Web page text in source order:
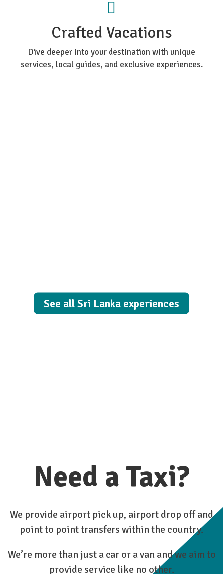
Crafted Vacations
Dive deeper into your destination with unique
services, local guides, and exclusive experiences.
See all Sri Lanka experiences
Need a Taxi?
We provide airport pick up, airport drop off and
point to point transfers within the country.
We’re more than just a car or a van and we aim to
provide service like no other.